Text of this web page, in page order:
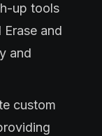
up tools
and
and
custom